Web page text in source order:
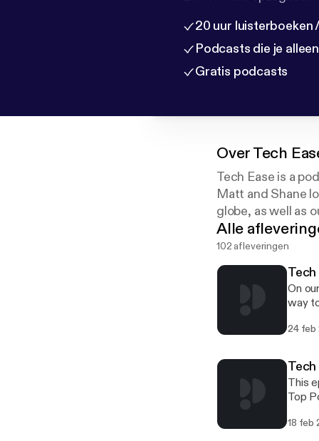
20 uur luisterboeken
Podcasts die je
Gratis podcasts
OverTech
Tech Ease is a
Matt and Shane
globe, as well as
Alle
102 afleveringen
On
way
Then,
want
24 feb
This
Top
18 feb